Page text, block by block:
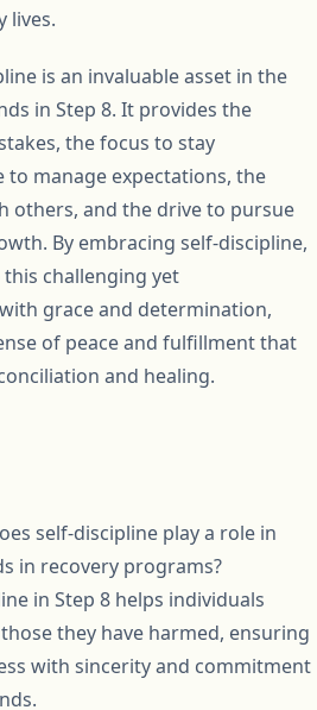
lives.
is an invaluable asset in the
in Step 8. It provides the
the focus to stay
manage expectations, the
others, and the drive to pursue
By embracing self-discipline,
challenging yet
grace and determination,
of peace and fulfillment that
and healing.
self-discipline play a role in
in recovery programs?
in Step 8 helps individuals
they have harmed, ensuring
with sincerity and commitment